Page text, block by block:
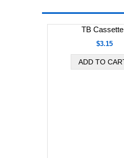
TB Cassette
$3.15